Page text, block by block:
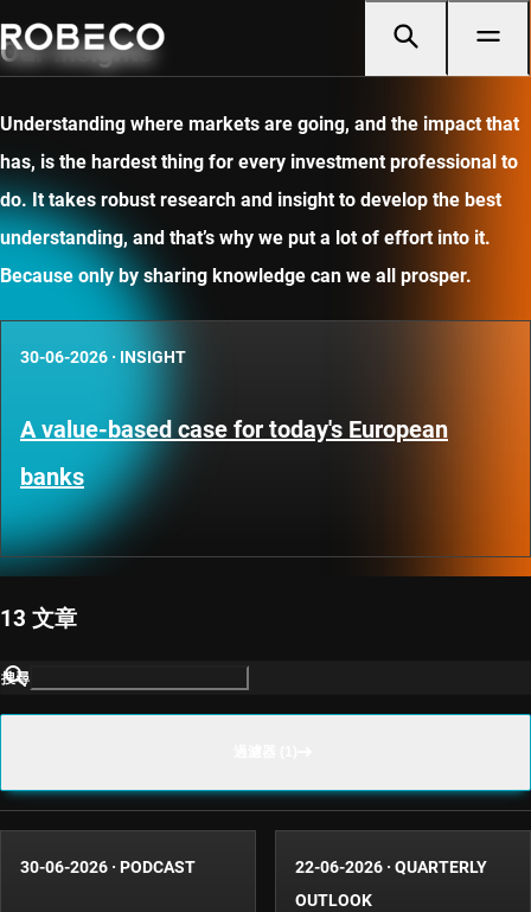
Our insights
Understanding where markets are going, and the impact that
has, is the hardest thing for every investment professional to
do. It takes robust research and insight to develop the best
understanding, and that’s why we put a lot of effort into it.
Because only by sharing knowledge can we all prosper.
30-06-2026 · INSIGHT
A value-based case for today's European
banks
13 文章
搜尋
30-06-2026 · PODCAST 22-06-2026 · QUARTERLY
OUTLOOK